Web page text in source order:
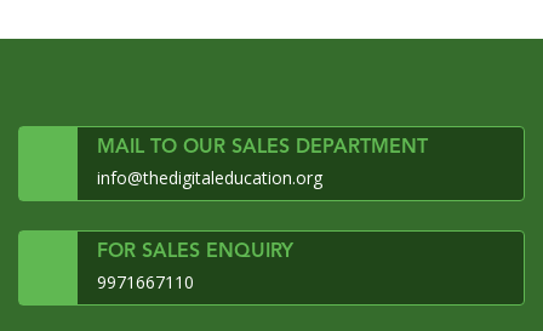
MAIL TO OUR SALES DEPARTMENT
info@thedigitaleducation.org
FOR SALES ENQUIRY
9971667110